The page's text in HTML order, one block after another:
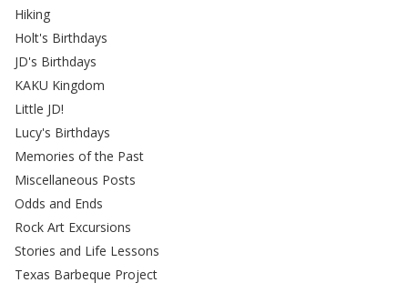
Hiking
Holt's Birthdays
JD's Birthdays
KAKU Kingdom
Little JD!
Lucy's Birthdays
Memories of the Past
Miscellaneous Posts
Odds and Ends
Rock Art Excursions
Stories and Life Lessons
Texas Barbeque Project